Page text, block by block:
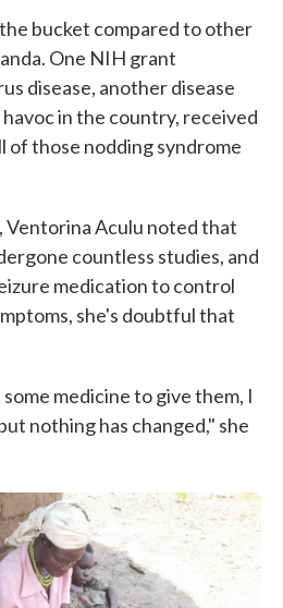
bucket compared to other
One NIH grant
disease, another disease
in the country, received
of those nodding syndrome
Ventorina Aculu noted that
countless studies, and
medication to control
she's doubtful that
medicine to give them, I
nothing has changed," she